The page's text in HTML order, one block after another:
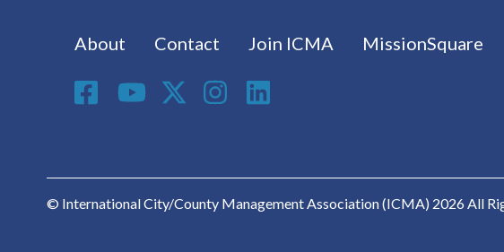
Footer menu
About Contact Join ICMA
MissionSquare
Social Media
© International City/County Management Association (ICMA) 2026 All